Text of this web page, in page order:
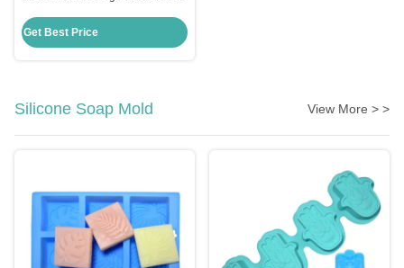
Kitchen Restaurant Bakery
Get Best Price
Silicone Soap Mold View More > >